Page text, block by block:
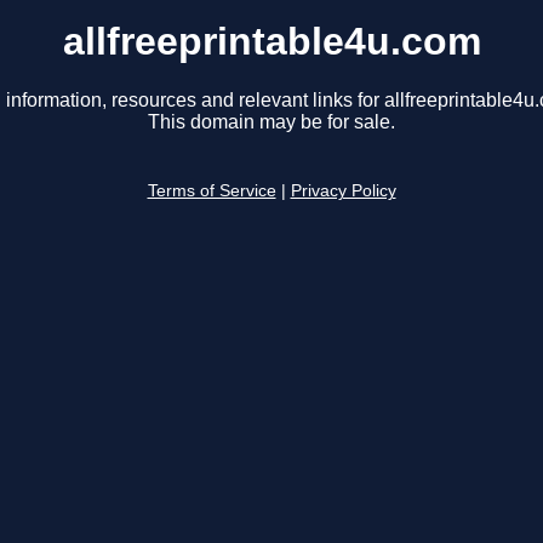
allfreeprintable4u.com
information, resources and relevant links for
This domain may be for sale.
Terms of Service Privacy Policy